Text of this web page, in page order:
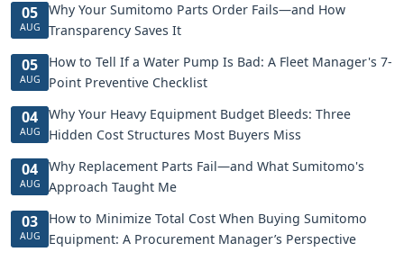
05
AUG
Why Your Sumitomo Parts Order Fails—and How
Transparency Saves It
05
AUG
How to Tell If a Water Pump Is Bad: A Fleet Manager's 7-
Point Preventive Checklist
04
AUG
Why Your Heavy Equipment Budget Bleeds: Three
Hidden Cost Structures Most Buyers Miss
04
AUG
Why Replacement Parts Fail—and What Sumitomo's
Approach Taught Me
03
AUG
How to Minimize Total Cost When Buying Sumitomo
Equipment: A Procurement Manager’s Perspective